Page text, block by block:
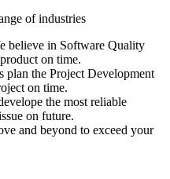
of industries
in Software Quality
on time.
the Project Development
on time.
the most reliable
on future.
and beyond to exceed your